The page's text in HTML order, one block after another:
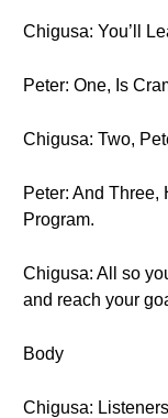
Chigusa: You’ll
Peter: One, Is
Chigusa: Two,
Peter: And Three,
Program.
Chigusa: All so
and reach your
Body
Chigusa: